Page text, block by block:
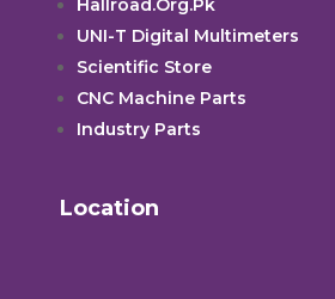
Hallroad.Org.Pk
UNI-T Digital Multimeters
Scientific Store
CNC Machine Parts
Industry Parts
Location